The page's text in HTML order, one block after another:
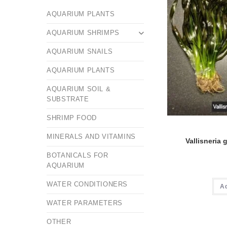
Vallisneria
AQUARIUM PLANTS
AQUARIUM SHRIMPS
AQUARIUM SNAILS
AQUARIUM PLANTS
AQUARIUM SOIL &
SUBSTRATE
SHRIMP FOOD
MINERALS AND VITAMINS
BOTANICALS FOR
AQUARIUM
WATER CONDITIONERS
WATER PARAMETERS
OTHER